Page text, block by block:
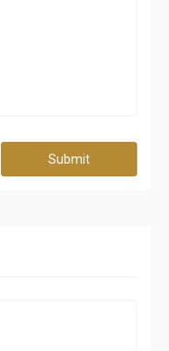
Submit